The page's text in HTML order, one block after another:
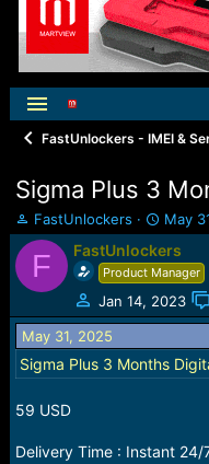
FastUnlockers - IMEI &
Sigma Plus 3
T
h
r
e
a
d
s
t
a
t
r
FastUnlockers
S
t
a
r
t
d
t
e
May
F FastUnlockers
Product Manager
Jan 14, 2023
May 31, 2025
Sigma Plus 3 Months
59 USD
Delivery Time : Instant 24/